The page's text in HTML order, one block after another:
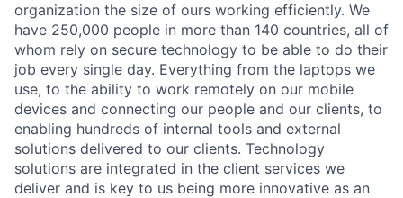
organization the size of ours working efficiently. We
have 250,000 people in more than 140 countries, all of
whom rely on secure technology to be able to do their
job every single day. Everything from the laptops we
use, to the ability to work remotely on our mobile
devices and connecting our people and our clients, to
enabling hundreds of internal tools and external
solutions delivered to our clients. Technology
solutions are integrated in the client services we
deliver and is key to us being more innovative as an